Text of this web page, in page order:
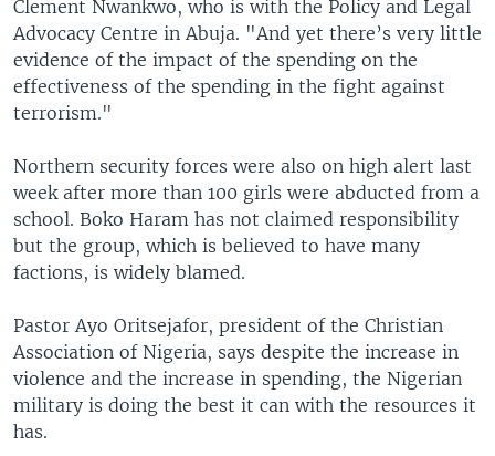
Clement Nwankwo, who is with the Policy and Legal
Advocacy Centre in Abuja. "And yet there’s very little
evidence of the impact of the spending on the
effectiveness of the spending in the fight against
terrorism."
Northern security forces were also on high alert last
week after more than 100 girls were abducted from a
school. Boko Haram has not claimed responsibility
but the group, which is believed to have many
factions, is widely blamed.
Pastor Ayo Oritsejafor, president of the Christian
Association of Nigeria, says despite the increase in
violence and the increase in spending, the Nigerian
military is doing the best it can with the resources it
has.